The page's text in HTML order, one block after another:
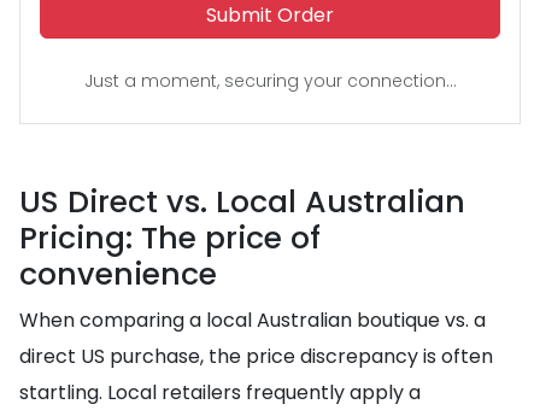
Submit Order
Just a moment, securing your connection...
US Direct vs. Local Australian
Pricing: The price of
convenience
When comparing a local Australian boutique vs. a
direct US purchase, the price discrepancy is often
startling. Local retailers frequently apply a